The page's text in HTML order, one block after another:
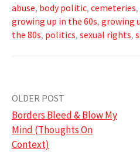
abuse, body politic, cemeteries,
growing up in the 60s, growing
the 80s, politics, sexual rights,
Post
navigation
OLDER POST
Borders Bleed & Blow My
Mind (Thoughts On
Context)